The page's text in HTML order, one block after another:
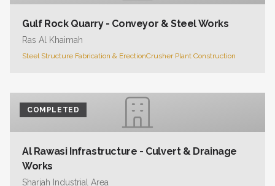
Gulf Rock Quarry - Conveyor & Steel Works
Ras Al Khaimah
Steel Structure Fabrication & ErectionCrusher Plant Construction
COMPLETED
Al Rawasi Infrastructure - Culvert & Drainage
Works
Sharjah Industrial Area